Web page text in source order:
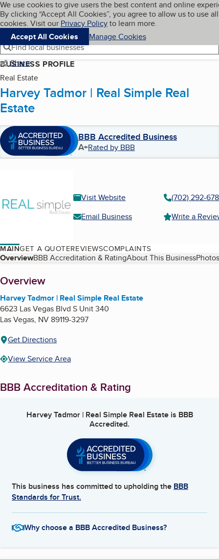
Skip to main content
Cookies on BBB.org
We use cookies to give users the best content and online
By clicking “Accept All Cookies”, you agree to allow us to use all
cookies. Visit our Privacy Policyto learn more.
Accept All Cookies
Manage Cookies
Navigation menu
Menu My BBB
Find local businesses
Share
BUSINESS PROFILE
Real Estate
Harvey Tadmor | Real Simple Real
Estate
BBB Accredited Business
A+Rated by BBB
Visit Website
(702) 292-
Email Business
Write a
MAINGET A QUOTEREVIEWSCOMPLAINTS
Table of Contents
OverviewBBB Accreditation & RatingAbout This Business
About
Overview
Harvey Tadmor | Real Simple Real Estate
6623 Las Vegas Blvd S Unit 340
Las Vegas, NV89119-3297
Get Directions
View Service Area
BBB Accreditation & Rating
Harvey Tadmor | Real Simple Real Estateis BBB
Accredited.
This business has committed to upholding the BBB
Standards for Trust.
Why choose a BBB Accredited Business?